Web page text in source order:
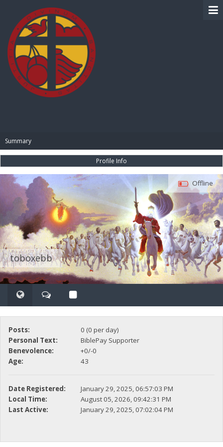
Summary
Profile Info
toboxebb
Offline
Posts:
0 (0 per day)
Personal Text:
BiblePay Supporter
Benevolence:
+0/-0
Age:
43
Date Registered:
January 29, 2025, 06:57:03 PM
Local Time:
August 05, 2026, 09:42:31 PM
Last Active:
January 29, 2025, 07:02:04 PM